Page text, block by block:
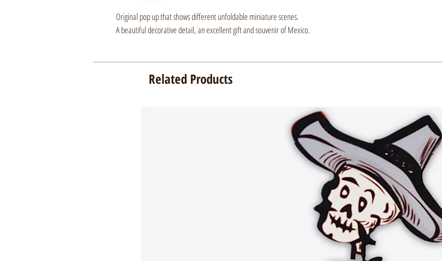
Original pop up that shows different unfoldable miniature scenes.
A beautiful decorative detail, an excellent gift and souvenir of Mexico.
Related Products